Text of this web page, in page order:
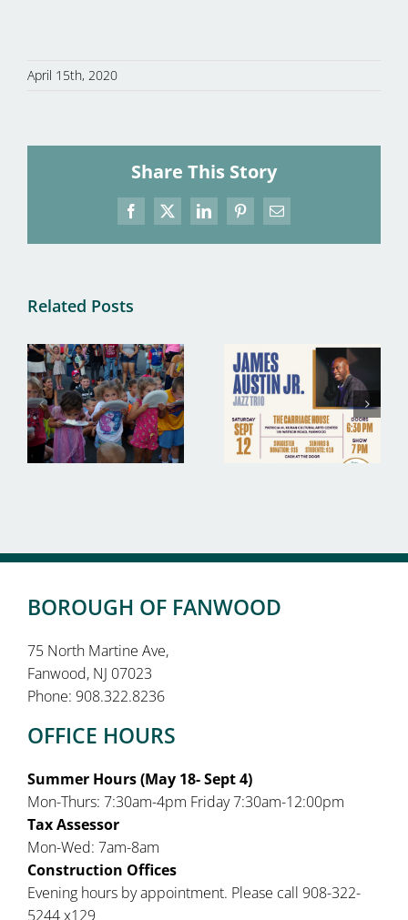
April 15th, 2020
Share This Story
Facebook
X LinkedInPinterestEmail
Related Posts
BOROUGH OF FANWOOD
75 North Martine Ave,
Fanwood, NJ 07023
Phone: 908.322.8236
OFFICE HOURS
Summer Hours (May 18- Sept 4)
Mon-Thurs: 7:30am-4pm Friday 7:30am-12:00pm
Tax Assessor
Mon-Wed: 7am-8am
Construction Offices
Evening hours by appointment. Please call 908-322-
5244 x129